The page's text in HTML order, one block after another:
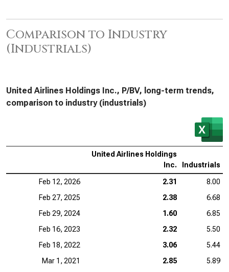
Comparison to Industry
(Industrials)
United Airlines Holdings Inc., P/BV, long-term trends,
comparison to industry (industrials)
United Airlines Holdings
Inc.
Industrials
Feb 12, 2026 2.31
8.00
Feb 27, 2025
2.38
6.68
Feb 29, 2024
1.60
6.85
Feb 16, 2023
2.32
5.50
Feb 18, 2022
3.06
5.44
Mar 1, 2021
2.85
5.89